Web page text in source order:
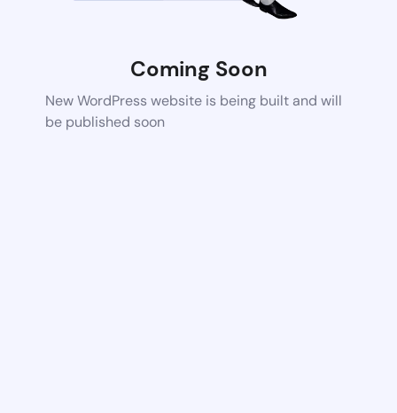
Coming Soon
New WordPress website is being built and will
be published soon